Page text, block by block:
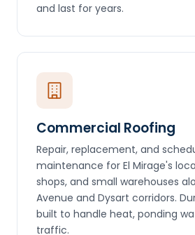
and last for years.
Commercial Roofing
Repair, replacement, and
maintenance for El Mirage's
shops, and small warehouses
Avenue and Dysart corridors.
built to handle heat, ponding
traffic.